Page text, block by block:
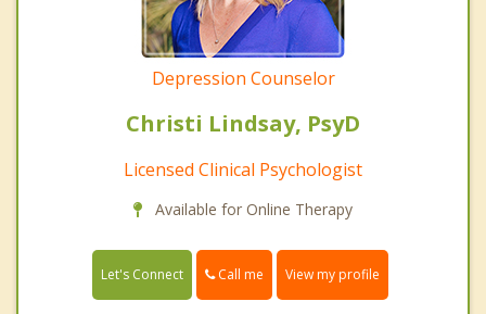
Depression Counselor
Christi Lindsay, PsyD
Licensed Clinical Psychologist
Available for Online Therapy
Let's Connect Call me View my profile